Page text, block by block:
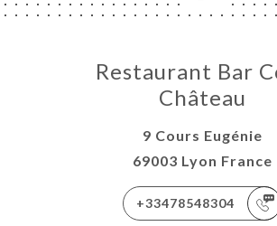
Restaurant Bar
Château
9 Cours Eugénie
69003 Lyon France
+33478548304